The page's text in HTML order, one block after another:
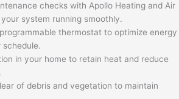
checks with Apollo Heating and Air
system running smoothly.
thermostat to optimize energy
schedule.
in your home to retain heat and reduce
of debris and vegetation to maintain